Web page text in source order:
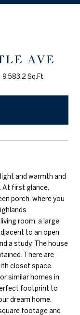
AVE
9,583.2 Sq.Ft.
and warmth and
At first glance,
porch, where you
room, a large
to an open
a study. The house
There are
closet space
similar homes in
footprint to
dream home.
footage and